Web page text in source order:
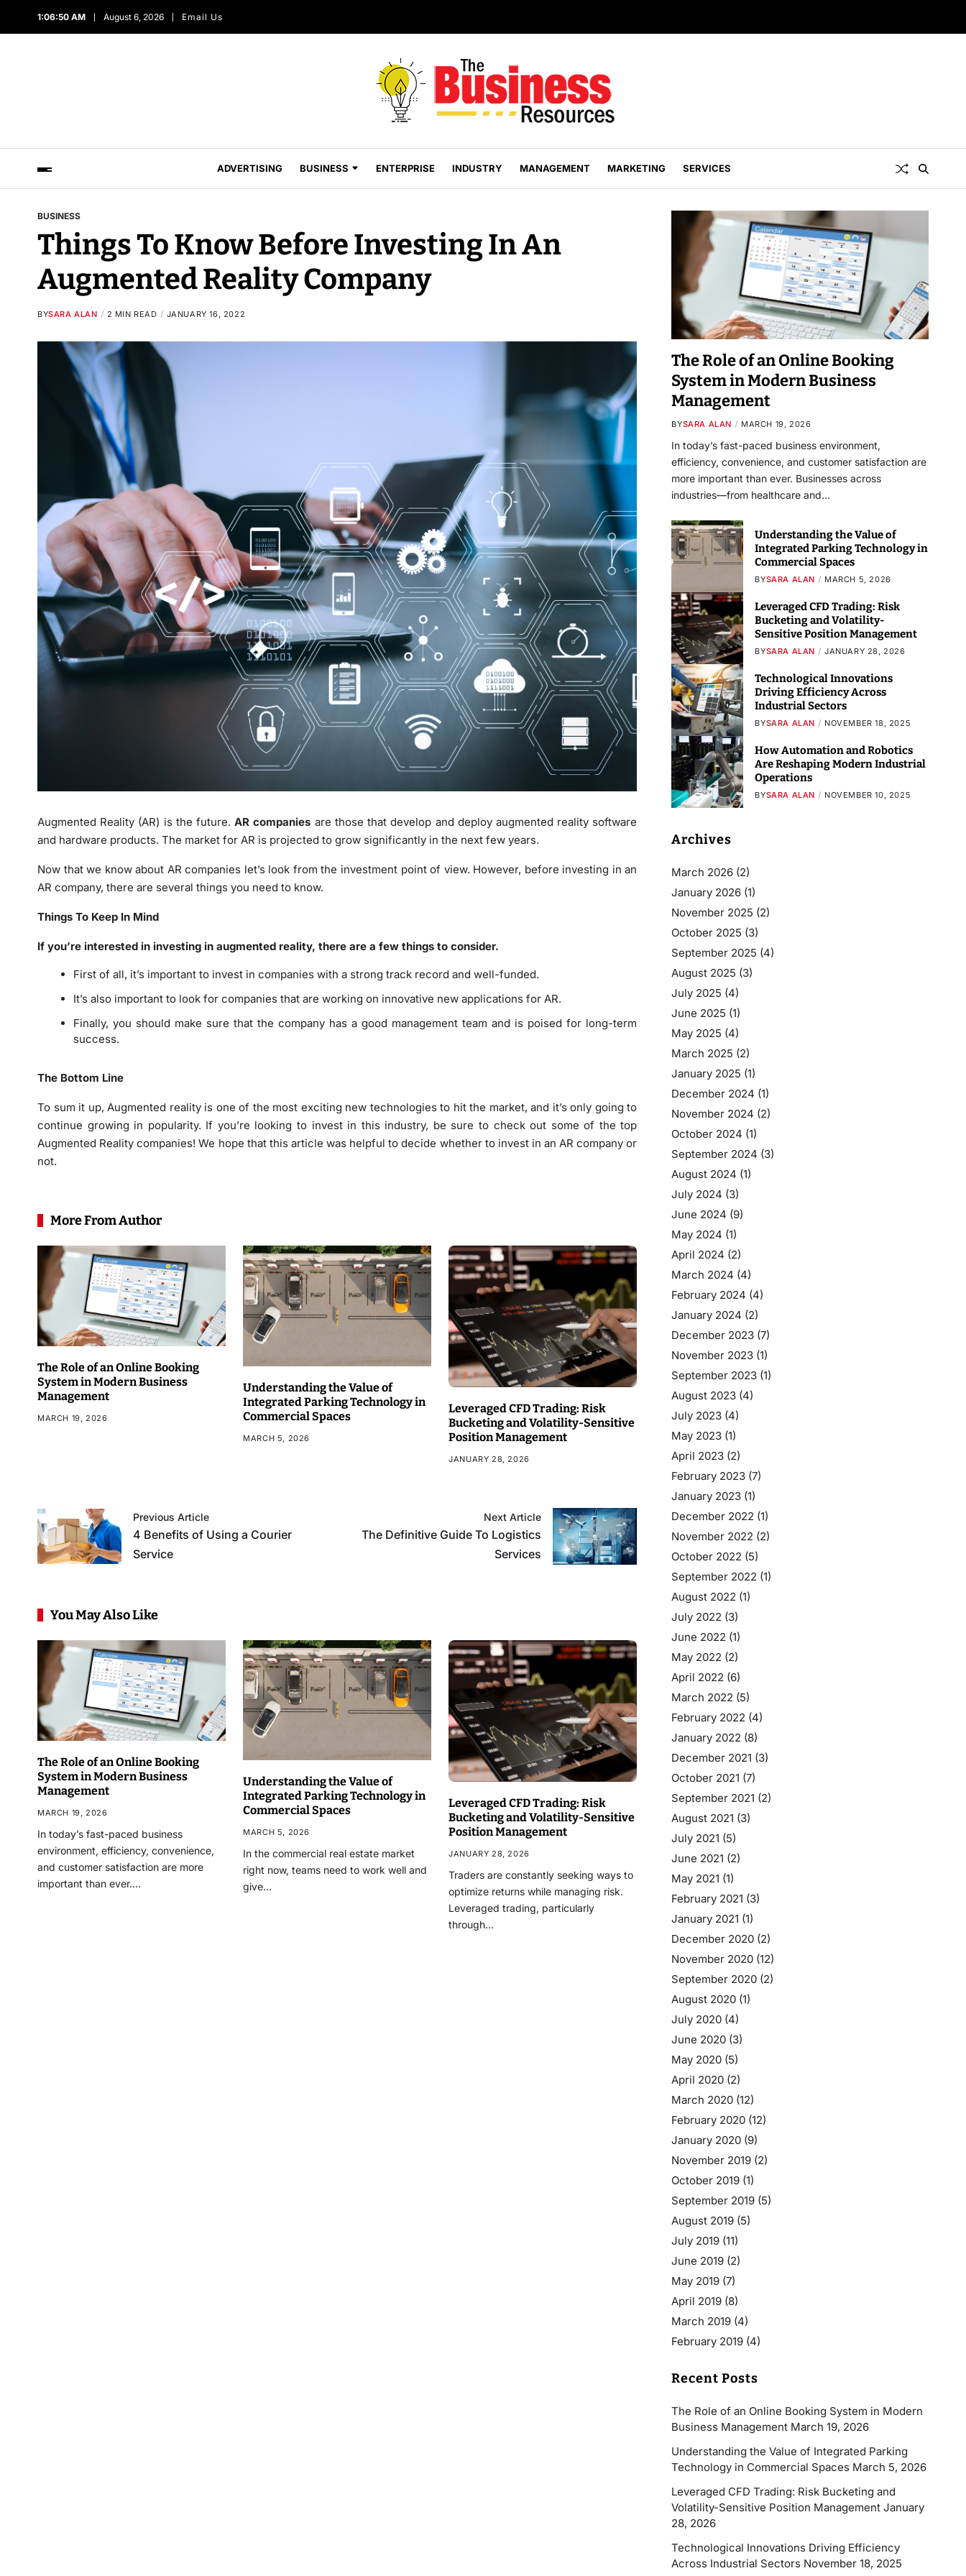
1:06:52 AM August 6, 2026 Email Us
ADVERTISING BUSINESS ENTERPRISE INDUSTRY MANAGEMENT MARKETING SERVICES
BUSINESS
Things To Know Before Investing In An
Augmented Reality Company
BYSARA ALAN 2 MIN READ JANUARY 16, 2022
Augmented Reality (AR) is the future.AR companies are those that develop and deploy augmented reality software
and hardware products. The market for AR is projected to grow significantly in the next few years.
Now that we know about AR companies let’s look from the investment point of view. However, before investing in an
AR company, there are several things you need to know.
Things To Keep In Mind
If you’re interested in investing in augmented reality, there are a few things to consider.
First of all, it’s important to invest in companies with a strong track record and well-funded.
It’s also important to look for companies that are working on innovative new applications for AR.
Finally, you should make sure that the company has a good management team and is poised for long-term
success.
The Bottom Line
To sum it up, Augmented reality is one of the most exciting new technologies to hit the market, and it’s only going to
continue growing in popularity. If you’re looking to invest in this industry, be sure to check out some of the top
Augmented Reality companies! We hope that this article was helpful to decide whether to invest in an AR company or
not.
More From Author
The Role of an Online Booking
System in Modern Business
Management
MARCH 19, 2026
Understanding the Value of
Integrated Parking Technology in
Commercial Spaces
MARCH 5, 2026
Leveraged CFD Trading: Risk
Bucketing and Volatility-Sensitive
Position Management
JANUARY 28, 2026
Previous Article
4 Benefits of Using a Courier
Service
Next Article
The Definitive Guide To Logistics
Services
You May Also Like
The Role of an Online Booking
System in Modern Business
Management
MARCH 19, 2026
In today’s fast-paced business
environment, efficiency, convenience,
and customer satisfaction are more
important than ever.…
Understanding the Value of
Integrated Parking Technology in
Commercial Spaces
MARCH 5, 2026
In the commercial real estate market
right now, teams need to work well and
give…
Leveraged CFD Trading: Risk
Bucketing and Volatility-Sensitive
Position Management
JANUARY 28, 2026
Traders are constantly seeking ways to
optimize returns while managing risk.
Leveraged trading, particularly
through…
The Role of an Online Booking
System in Modern Business
Management
BYSARA ALAN MARCH 19, 2026
In today’s fast-paced business environment,
efficiency, convenience, and customer satisfaction are
more important than ever. Businesses across
industries—from healthcare and…
Understanding the Value of
Integrated Parking Technology in
Commercial Spaces
BYSARA ALAN MARCH 5, 2026
Leveraged CFD Trading: Risk
Bucketing and Volatility-
Sensitive Position Management
BYSARA ALAN JANUARY 28, 2026
Technological Innovations
Driving Efficiency Across
Industrial Sectors
BYSARA ALAN NOVEMBER 18, 2025
How Automation and Robotics
Are Reshaping Modern Industrial
Operations
BYSARA ALAN NOVEMBER 10, 2025
Archives
March 2026 (2)
January 2026 (1)
November 2025 (2)
October 2025 (3)
September 2025 (4)
August 2025 (3)
July 2025 (4)
June 2025 (1)
May 2025 (4)
March 2025 (2)
January 2025 (1)
December 2024 (1)
November 2024 (2)
October 2024 (1)
September 2024 (3)
August 2024 (1)
July 2024 (3)
June 2024 (9)
May 2024 (1)
April 2024 (2)
March 2024 (4)
February 2024 (4)
January 2024 (2)
December 2023 (7)
November 2023 (1)
September 2023 (1)
August 2023 (4)
July 2023 (4)
May 2023 (1)
April 2023 (2)
February 2023 (7)
January 2023 (1)
December 2022 (1)
November 2022 (2)
October 2022 (5)
September 2022 (1)
August 2022 (1)
July 2022 (3)
June 2022 (1)
May 2022 (2)
April 2022 (6)
March 2022 (5)
February 2022 (4)
January 2022 (8)
December 2021 (3)
October 2021 (7)
September 2021 (2)
August 2021 (3)
July 2021 (5)
June 2021 (2)
May 2021 (1)
February 2021 (3)
January 2021 (1)
December 2020 (2)
November 2020 (12)
September 2020 (2)
August 2020 (1)
July 2020 (4)
June 2020 (3)
May 2020 (5)
April 2020 (2)
March 2020 (12)
February 2020 (12)
January 2020 (9)
November 2019 (2)
October 2019 (1)
September 2019 (5)
August 2019 (5)
July 2019 (11)
June 2019 (2)
May 2019 (7)
April 2019 (8)
March 2019 (4)
February 2019 (4)
Recent Posts
The Role of an Online Booking System in Modern
Business Management March 19, 2026
Understanding the Value of Integrated Parking
Technology in Commercial Spaces March 5, 2026
Leveraged CFD Trading: Risk Bucketing and
Volatility-Sensitive Position Management January
28, 2026
Technological Innovations Driving Efficiency
Across Industrial Sectors November 18, 2025